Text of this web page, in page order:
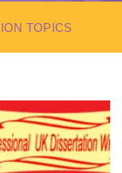
TOPICS